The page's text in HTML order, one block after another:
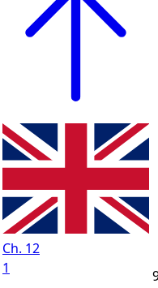
Ch. 12
1